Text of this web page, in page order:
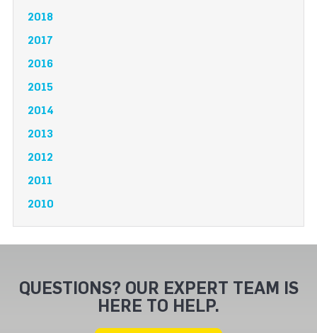
2018
2017
2016
2015
2014
2013
2012
2011
2010
QUESTIONS? OUR EXPERT TEAM IS
HERE TO HELP.